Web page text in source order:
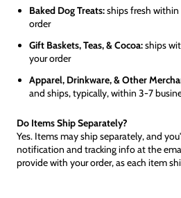
Baked Dog Treats:ships fresh within
order
Gift Baskets, Teas, & Cocoa:ships
your order
Apparel, Drinkware, & Other
and ships, typically, within 3-7
Do Items Ship Separately?
Yes. Items may ship separately, and
notification and tracking info at the
provide with your order, as each item